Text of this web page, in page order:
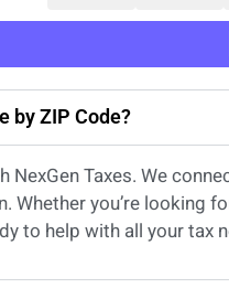
by ZIP Code?
NexGen Taxes. We
. Whetheryou’re looking
to help with all your tax